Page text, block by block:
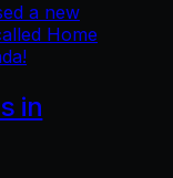
a new
Home
in